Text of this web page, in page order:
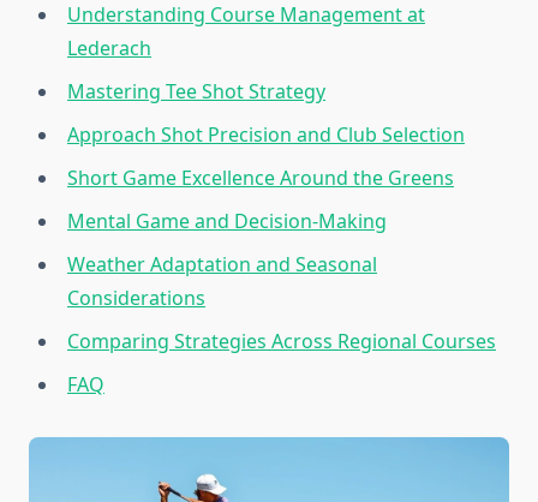
Understanding Course Management at
Lederach
Mastering Tee Shot Strategy
Approach Shot Precision and Club Selection
Short Game Excellence Around the Greens
Mental Game and Decision-Making
Weather Adaptation and Seasonal
Considerations
Comparing Strategies Across Regional Courses
FAQ